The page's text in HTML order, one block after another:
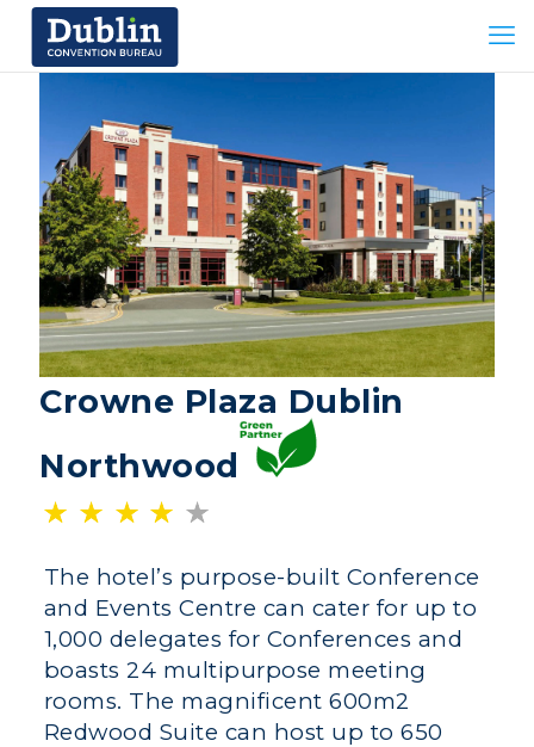
Crowne Plaza Dublin
Northwood
The hotel’s purpose-built Conference
and Events Centre can cater for up to
1,000 delegates for Conferences and
boasts 24 multipurpose meeting
rooms. The magnificent 600m2
Redwood Suite can host up to 650